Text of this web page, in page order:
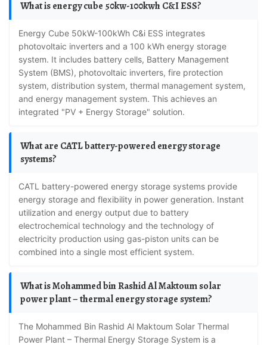
What is energy cube 50kw-100kwh C&I ESS?
Energy Cube 50kW-100kWh C&i ESS integrates
photovoltaic inverters and a 100 kWh energy storage
system. It includes battery cells, Battery Management
System (BMS), photovoltaic inverters, fire protection
system, distribution system, thermal management system,
and energy management system. This achieves an
integrated "PV + Energy Storage" solution.
What are CATL battery-powered energy storage
systems?
CATL battery-powered energy storage systems provide
energy storage and flexibility in power generation. Instant
utilization and energy output due to battery
electrochemical technology and the technology of
electricity production using gas-piston units can be
combined into a single most efficient system.
What is Mohammed bin Rashid Al Maktoum solar
power plant – thermal energy storage system?
The Mohammed Bin Rashid Al Maktoum Solar Thermal
Power Plant – Thermal Energy Storage System is a